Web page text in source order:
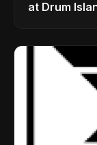
at Drum